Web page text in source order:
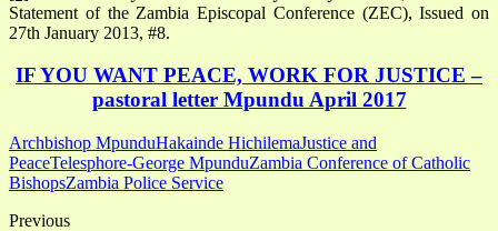
Statement of the Zambia Episcopal Conference (ZEC), Issued on
27th January 2013, #8.
IF YOU WANT PEACE, WORK FOR JUSTICE –
pastoral letter Mpundu April 2017
Archbishop MpunduHakainde HichilemaJustice and
PeaceTelesphore-George MpunduZambia Conference of Catholic
BishopsZambia Police Service
Previous